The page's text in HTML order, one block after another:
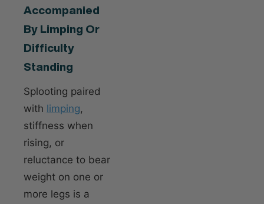
Accompanied
By Limping Or
Difficulty
Standing
Splooting paired
with limping,
stiffness when
rising, or
reluctance to bear
weight on one or
more legs is a